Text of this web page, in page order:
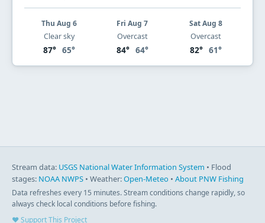
Thu Aug 6
Clear sky
87° 65°
Fri Aug 7
Overcast
84° 64°
Sat Aug 8
Overcast
82° 61°
Stream data: USGS National Water Information System • Flood
stages: NOAA NWPS • Weather:Open-Meteo • About PNW Fishing
Data refreshes every 15 minutes. Stream conditions change rapidly, so
always check local conditions before fishing.
♥ Support This Project